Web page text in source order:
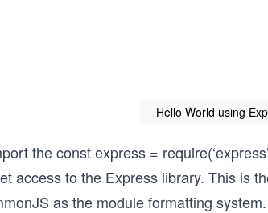
Hello World using
the const express =
access to the Express library. This is
as the module formatting